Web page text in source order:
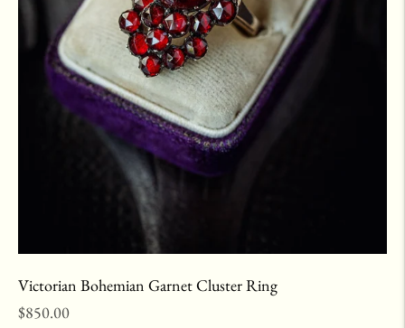
Victorian Bohemian Garnet Cluster Ring
Regular
$850.00